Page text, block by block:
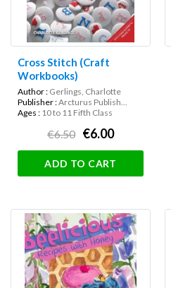
Cross Stitch (Craft
Workbooks)
Author : Gerlings, Charlotte
Publisher :Arcturus Publish...
Ages : 10 to 11 Fifth Class
€6.50 €6.00
ADD TO CART